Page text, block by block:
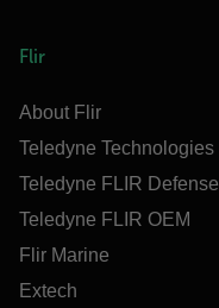
Flir
About Flir
Teledyne Technologies
Teledyne FLIR Defense
Teledyne FLIR OEM
Flir Marine
Extech